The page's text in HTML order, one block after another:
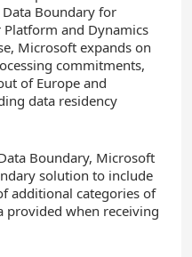
Boundary for
and Dynamics
Microsoft expands on
commitments,
of Europe and
data residency
Boundary, Microsoft
solution to include
additional categories of
provided when receiving